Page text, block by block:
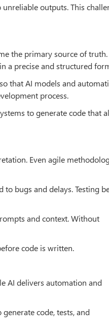
outputs. This
the primary source of truth.
a precise and structured
that AI models and
process.
to generate code that
Even agile
bugs and delays. Testing
and context. Without
code is written.
AI delivers automation and
code, tests, and